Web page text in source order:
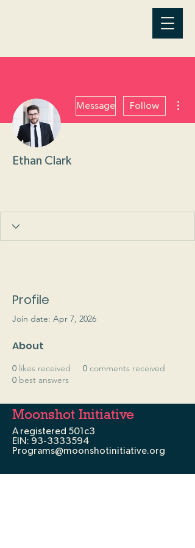
Message Follow
Ethan Clark
Profile
Join date: Apr 7, 2026
About
0 likes received 0 comments received
0 best answers
Moonshot Initiative
A registered 501c3
EIN: 93-3333594
Programs@moonshotinitiative.org